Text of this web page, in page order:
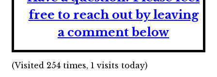
free to reach out by leaving
a comment below
(Visited 254 times, 1 visits today)